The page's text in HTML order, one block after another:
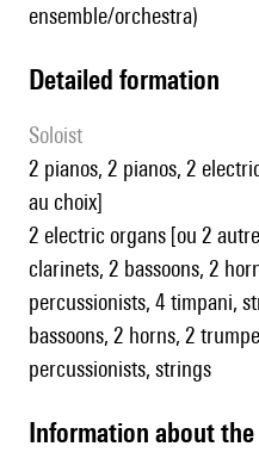
ensemble/orchestra)
detailed formation
Soloist
2 pianos, 2 pianos, 2 electric organs [ou 2 autres claviers
au choix]
2 electric organs [ou 2
clarinets, 2 bassoons, 2
percussionists, 4 timpani,
bassoons, 2 horns, 2
percussionists, strings
information about